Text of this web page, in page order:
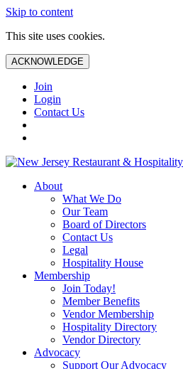
Skip to content
This site uses cookies.
ACKNOWLEDGE
Join
Login
Contact Us
About
What We Do
Our Team
Board of Directors
Contact Us
Legal
Hospitality House
Membership
Join Today!
Member Benefits
Vendor Membership
Hospitality Directory
Vendor Directory
Advocacy
Support Our Advocacy